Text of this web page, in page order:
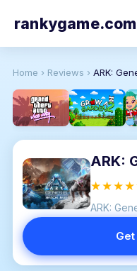
rankygame.com
Home › Reviews › ARK:
ARK: